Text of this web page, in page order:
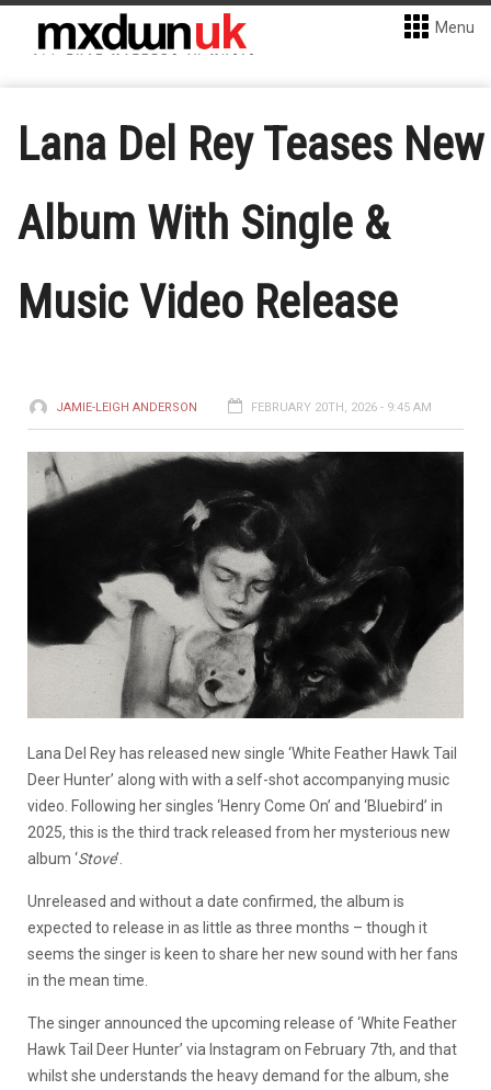
Menu
Lana Del Rey Teases New
Album With Single &
Music Video Release
JAMIE-LEIGH ANDERSON FEBRUARY 20TH, 2026 - 9:45 AM
Lana Del Rey has released new single ‘White Feather Hawk Tail
Deer Hunter’ along with with a self-shot accompanying music
video. Following her singles ‘Henry Come On’ and ‘Bluebird’ in
2025, this is the third track released from her mysterious new
album ‘Stove’.
Unreleased and without a date confirmed, the album is
expected to release in as little as three months – though it
seems the singer is keen to share her new sound with her fans
in the mean time.
The singer announced the upcoming release of ‘White Feather
Hawk Tail Deer Hunter’ via Instagram on February 7th, and that
whilst she understands the heavy demand for the album, she